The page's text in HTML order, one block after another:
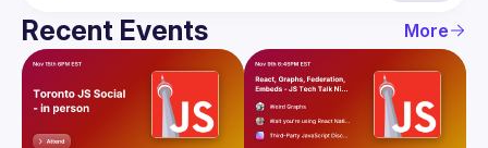
Recent Events More